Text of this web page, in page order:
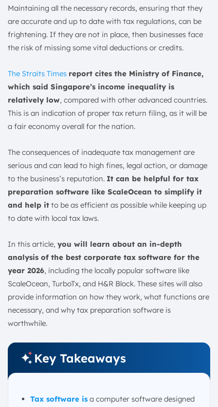
Compatibility with Tax Forms
Cost Considerations
Customer Support Availability
Warranty and Guarantees
FAQ:
Maintaining all the necessary records, ensuring that they
are accurate and up to date with tax regulations, can be
frightening. If they are not in place, then businesses face
the risk of missing some vital deductions or credits.
The Straits Times report cites the Ministry of Finance,
which said Singapore’s income inequality is
relatively low, compared with other advanced countries.
This is an indication of proper tax return filing, as it will be
a fair economy overall for the nation.
The consequences of inadequate tax management are
serious and can lead to high fines, legal action, or damage
to the business’s reputation. It can be helpful for tax
preparation software like ScaleOcean to simplify it
and help it to be as efficient as possible while keeping up
to date with local tax laws.
In this article, you will learn about an in-depth
analysis of the best corporate tax software for the
year 2026, including the locally popular software like
ScaleOcean, TurboTx, and H&R Block. These sites will also
provide information on how they work, what functions are
necessary, and why tax preparation software is
worthwhile.
Key Takeaways
Tax software is a computer software designed